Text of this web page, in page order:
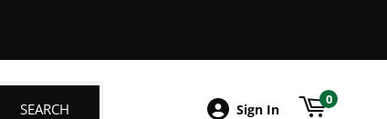
SEARCH Sign In
0